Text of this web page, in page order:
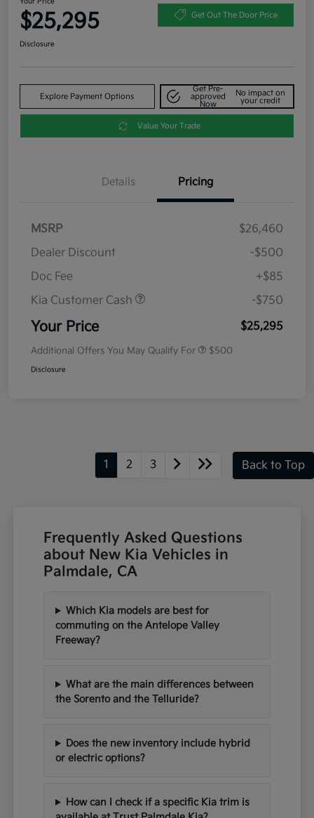
$25,295 Get Out The Door Price
Disclosure
Explore Payment Options
Get Pre-
approved
Now
No impact on
your credit
Value Your Trade
Details Pricing
MSRP
$26,460
Dealer Discount
-$500
Doc Fee
+$85
Kia Customer Cash
-$750
Your Price $25,295
Additional Offers You May Qualify For $500
Disclosure
1 2 3 Back to Top
Frequently Asked Questions
about New Kia Vehicles in
Palmdale, CA
Which Kia models are best for
commuting on the Antelope Valley
Freeway?
What are the main differences between
the Sorento and the Telluride?
Does the new inventory include hybrid
or electric options?
How can I check if a specific Kia trim is